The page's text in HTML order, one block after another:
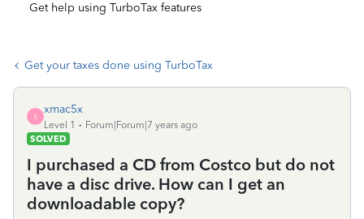
Get help using TurboTax features
Get your taxes done using TurboTax
X
xmac5x
Level 1
Forum|Forum|7 years ago
SOLVED
I purchased a CD from Costco but do not
have a disc drive. How can I get an
downloadable copy?